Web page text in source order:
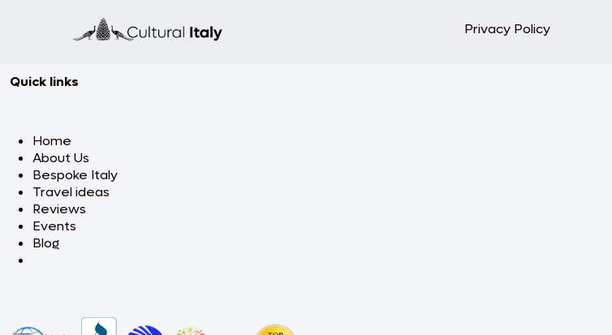
Privacy Policy
Quick links
Home
About Us
Bespoke Italy
Travel ideas
Reviews
Events
Blog